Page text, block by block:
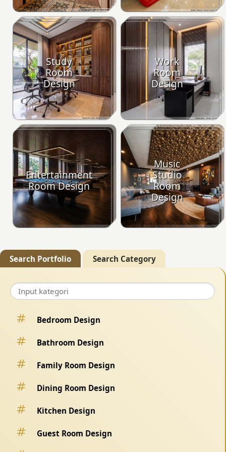
Study
Room
Design
Work
Room
Design
Entertainment
Room Design
Music
Studio
Room
Design
Search Portfolio Search Category
Bedroom Design
Bathroom Design
Family Room Design
Dining Room Design
Kitchen Design
Guest Room Design